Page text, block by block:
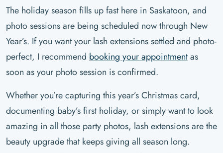
The holiday season fills up fast here in Saskatoon, and
photo sessions are being scheduled now through New
Year’s. If you want your lash extensions settled and photo-
perfect, I recommend booking your appointmentas
soon as your photo session is confirmed.
Whether you’re capturing this year’s Christmas card,
documenting baby’s first holiday, or simply want to look
amazing in all those party photos, lash extensions are the
beauty upgrade that keeps giving all season long.